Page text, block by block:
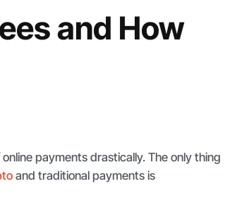
and How
payments drastically. The only thing
and traditional payments is